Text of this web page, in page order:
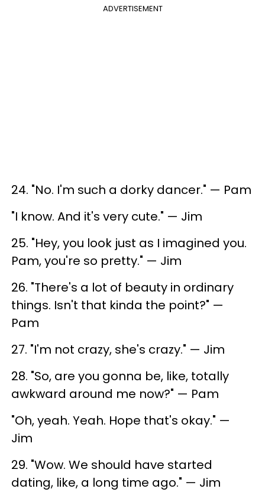
ADVERTISEMENT
24. "No. I'm such a dorky dancer." — Pam
"I know. And it's very cute." — Jim
25. "Hey, you look just as I imagined you.
Pam, you're so pretty." — Jim
26. "There's a lot of beauty in ordinary
things. Isn't that kinda the point?" —
Pam
27. "I'm not crazy, she's crazy." — Jim
28. "So, are you gonna be, like, totally
awkward around me now?" — Pam
"Oh, yeah. Yeah. Hope that's okay." —
Jim
29. "Wow. We should have started
dating, like, a long time ago." — Jim